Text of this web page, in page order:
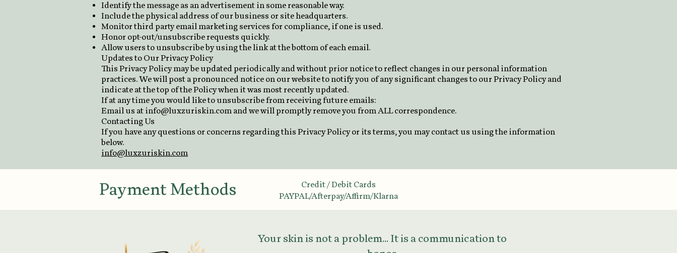
Identify the message as an advertisement in some reasonable way.
Include the physical address of our business or site headquarters.
Monitor third party email marketing services for compliance, if one is used.
Honor opt-out/unsubscribe requests quickly.
Allow users to unsubscribe by using the link at the bottom of each email.
Updates to Our Privacy Policy
This Privacy Policy may be updated periodically and without prior notice to reflect changes in our personal information
practices. We will post a pronounced notice on our website to notify you of any significant changes to our Privacy Policy and
indicate at the top of the Policy when it was most recently updated.
If at any time you would like to unsubscribe from receiving future emails:
Email us at info@luxzuriskin.com and we will promptly remove you from ALL correspondence.
Contacting Us
If you have any questions or concerns regarding this Privacy Policy or its terms, you may contact us using the information
below.
info@luxzuriskin.com
Credit / Debit Cards
PAYPAL/Afterpay/Affirm/Klarna
Payment Methods
Your skin is not a problem... It is a communication to